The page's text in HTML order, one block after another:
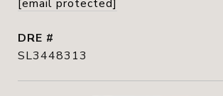
[email protected]
DRE #
SL3448313